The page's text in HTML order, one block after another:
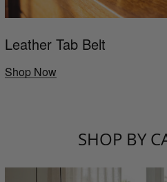
Leather Tab Belt
Shop Now
SHOP BY